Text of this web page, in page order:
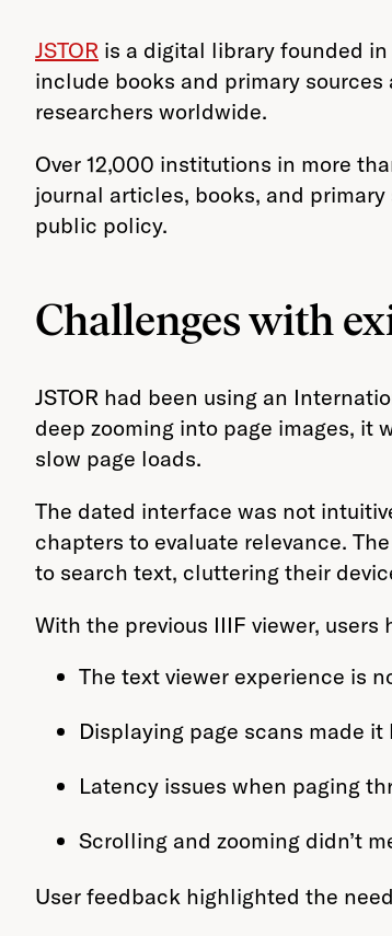
JSTOR is a digital library founded
include books and primary
researchers worldwide.
Over 12,000 institutions in more
journal articles, books, and
public policy.
Challenges with
JSTOR had been using an
deep zooming into page images,
slow page loads.
The dated interface was not
chapters to evaluate relevance.
to search text, cluttering their
With the previous IIIF viewer,
The text viewer experience is
Displaying page scans made
Latency issues when paging
Scrolling and zooming didn’t
User feedback highlighted the